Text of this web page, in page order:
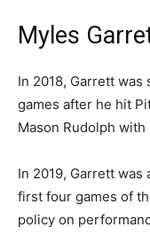
Myles
In 2018, Garrett was
games after he hit
Mason Rudolph
In 2019, Garrett
first four games of
policy on